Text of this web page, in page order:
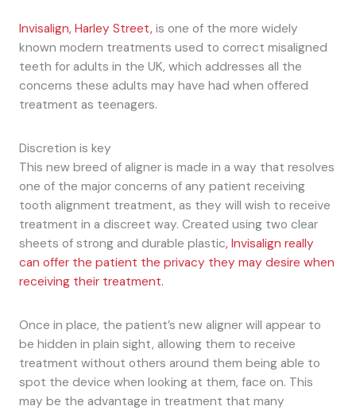
Invisalign, Harley Street, is one of the more widely
known modern treatments used to correct misaligned
teeth for adults in the UK, which addresses all the
concerns these adults may have had when offered
treatment as teenagers.
Discretion is key
This new breed of aligner is made in a way that resolves
one of the major concerns of any patient receiving
tooth alignment treatment, as they will wish to receive
treatment in a discreet way. Created using two clear
sheets of strong and durable plastic, Invisalign really
can offer the patient the privacy they may desire when
receiving their treatment.
Once in place, the patient’s new aligner will appear to
be hidden in plain sight, allowing them to receive
treatment without others around them being able to
spot the device when looking at them, face on. This
may be the advantage in treatment that many